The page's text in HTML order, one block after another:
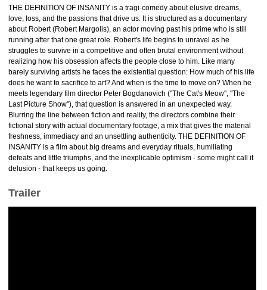
THE DEFINITION OF INSANITY is a tragi-comedy about elusive dreams,
love, loss, and the passions that drive us. It is structured as a documentary
about Robert (Robert Margolis), an actor moving past his prime who is still
running after that one great role. Robert's life begins to unravel as he
struggles to survive in a competitive and often brutal environment without
realizing how his obsession affects the people close to him. Like many
barely surviving artists he faces the existential question: How much of his life
does he want to sacrifice to art? And when is the time to move on? When he
meets legendary film director Peter Bogdanovich ("The Cat's Meow", "The
Last Picture Show"), that question is answered in an unexpected way.
Blurring the line between fiction and reality, the directors combine their
fictional story with actual documentary footage, a mix that gives the material
freshness, immediacy and an unsettling authenticity. THE DEFINITION OF
INSANITY is a film about big dreams and everyday rituals, humiliating
defeats and little triumphs, and the inexplicable optimism - some might call it
delusion - that keeps us going.
Trailer